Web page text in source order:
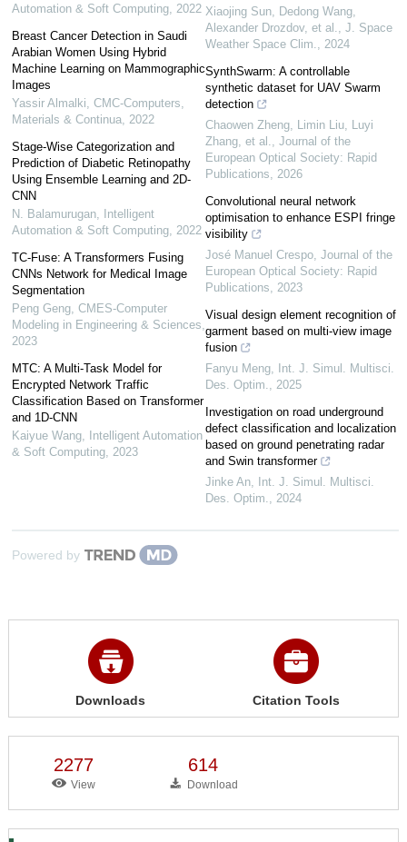
Automation & Soft Computing, 2022
Breast Cancer Detection in Saudi
Arabian Women Using Hybrid
Machine Learning on Mammographic
Images
Yassir Almalki CMC-Computers,
Materials & Continua, 2022
Stage-Wise Categorization and
Prediction of Diabetic Retinopathy
Using Ensemble Learning and 2D-
CNN
N. Balamurugan, Intelligent
Automation & Soft Computing, 2022
TC-Fuse: A Transformers Fusing
CNNs Network for Medical Image
Segmentation
Peng Geng, CMES-Computer
Modeling in Engineering & Sciences
2023
MTC: A Multi-Task Model for
Encrypted Network Traffic
Classification Based on Transformer
and 1D-CNN
Kaiyue Wang, Intelligent Automation
& Soft Computing, 2023
Xiaojing Sun, Dedong Wang,
Alexander Drozdov, et al.
J. Space
Weather Space Clim.
2024
SynthSwarm: A controllable
synthetic dataset for UAV Swarm
detection
Chaowen Zheng, Limin Liu, Luyi
Zhang, et al.
Journal of the
European Optical Society: Rapid
Publications
2026
Convolutional neural network
optimisation to enhance ESPI fringe
visibility
José Manuel Crespo Journal of the
European Optical Society: Rapid
Publications
2023
Visual design element recognition of
garment based on multi-view image
fusion
Fanyu Meng Int. J. Simul. Multisci.
Des. Optim.
2025
Investigation on road underground
defect classification and localization
based on ground penetrating radar
and Swin transformer
Jinke An Int. J. Simul. Multisci.
Des. Optim.
2024
Powered by
Downloads Citation Tools
2277
View
614
Download